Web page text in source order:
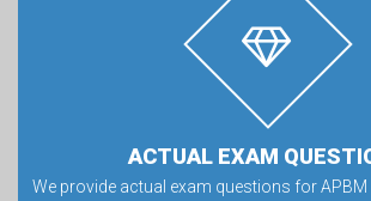
ACTUAL EXAM
We provide actual exam questions for APBM